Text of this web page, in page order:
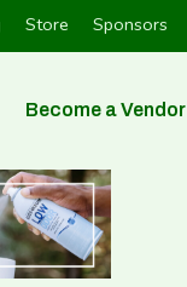
Store Sponsors
Become a Vendor